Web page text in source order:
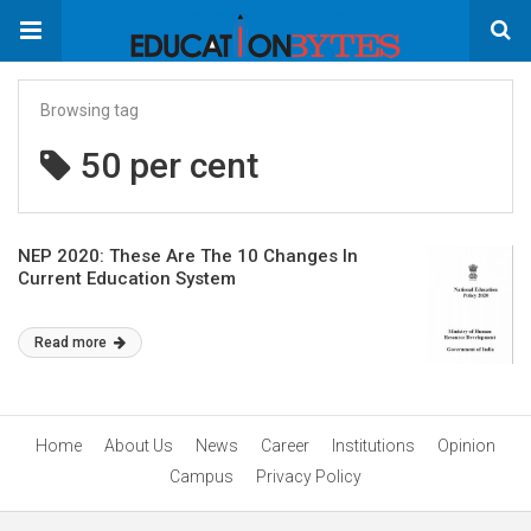
Browsing tag
50 per cent
NEP 2020: These Are The 10 Changes In
Current Education System
Read more
Home About Us News Career Institutions
Opinion
Campus
Privacy Policy